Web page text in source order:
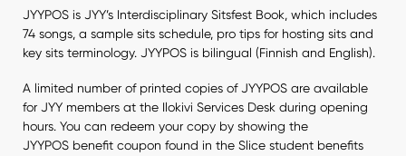
JYYPOS is JYY’s Interdisciplinary Sitsfest Book, which includes
74 songs, a sample sits schedule, pro tips for hosting sits and
key sits terminology. JYYPOS is bilingual (Finnish and English).
A limited number of printed copies of JYYPOS are available
for JYY members at the Ilokivi Services Desk during opening
hours. You can redeem your copy by showing the
JYYPOS benefit coupon found in the Slice student benefits